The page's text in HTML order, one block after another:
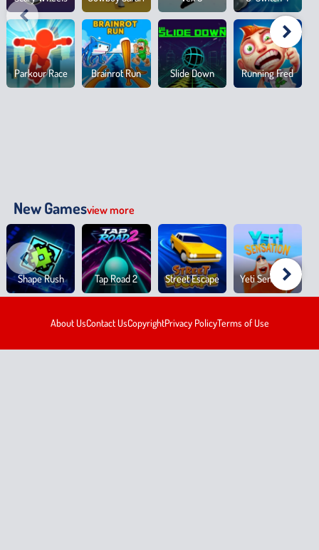
Parkour Race Brainrot Run Slide Down Running Fred
New Gamesview more
Shape Rush Tap Road 2 Street Escape Yeti Sensation
About UsContact UsCopyrightPrivacy PolicyTerms of Use